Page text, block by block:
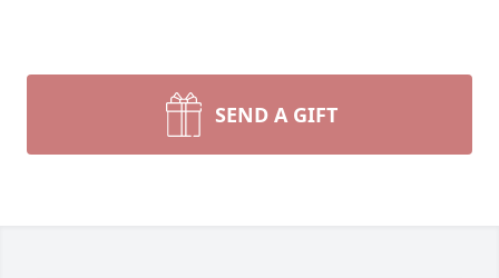
SEND A GIFT